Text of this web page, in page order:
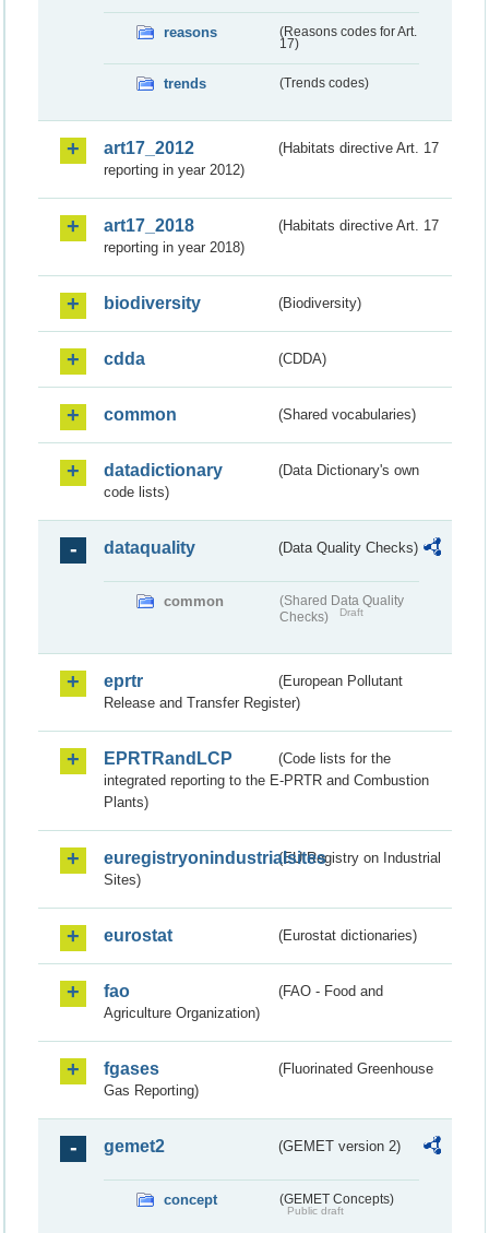
reasons
(Reasons codes for Art.
17)
trends (Trends codes)
art17_2012
(Habitats directive Art. 17
reporting in year 2012)
art17_2018
(Habitats directive Art. 17
reporting in year 2018)
biodiversity (Biodiversity)
cdda (CDDA)
common (Shared vocabularies)
datadictionary
(Data Dictionary's own
code lists)
dataquality (Data Quality Checks)
common
(Shared Data Quality
Checks)
Draft
eprtr
(European Pollutant
Release and Transfer Register)
EPRTRandLCP
(Code lists for the
integrated reporting to the E-PRTR and Combustion
Plants)
euregistryonindustrialsites(EU Registry on Industrial
Sites)
eurostat (Eurostat dictionaries)
fao
(FAO - Food and
Agriculture Organization)
fgases
(Fluorinated Greenhouse
Gas Reporting)
gemet2 (GEMET version 2)
concept (GEMET Concepts)
Public draft